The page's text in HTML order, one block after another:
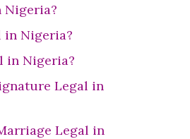
Nigeria?
in Nigeria?
in Nigeria?
Legal in
Legal in